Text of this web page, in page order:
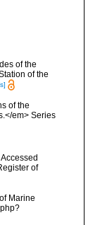
of the
of the
of the
em> Series
of
Marine